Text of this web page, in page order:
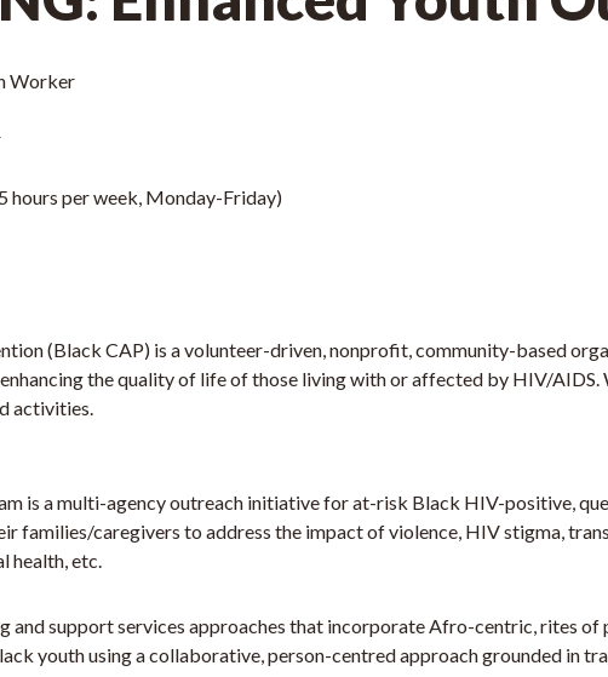
Worker
hours per week, Monday-Friday)
(Black CAP) is a volunteer-driven, nonprofit, community-based
the quality of life of those living with or affected by HIV/
activities.
is a multi-agency outreach initiative for at-risk Black HIV-positive,
families/caregivers to address the impact of violence, HIV stigma,
health, etc.
and support services approaches that incorporate Afro-centric, rites
youth using a collaborative, person-centred approach grounded in